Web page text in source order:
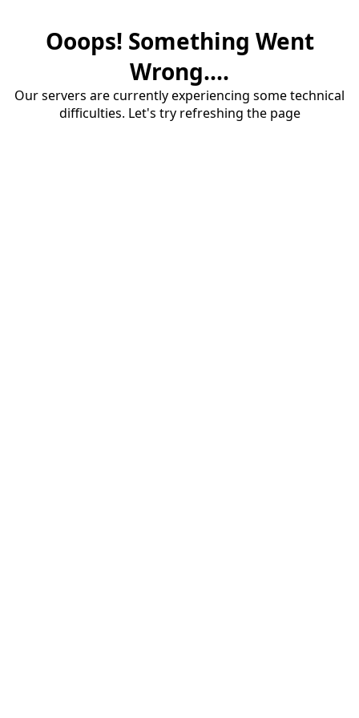
Ooops! Something Went
Wrong....
Our servers are currently experiencing some technical
difficulties. Let's try refreshing the page